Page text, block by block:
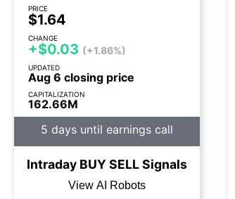
PRICE
$1.64
CHANGE
+$0.03 (+1.86%)
UPDATED
Aug 6 closing price
CAPITALIZATION
162.66M
5 days until earnings call
Intraday BUYSELLSignals
View AI Robots